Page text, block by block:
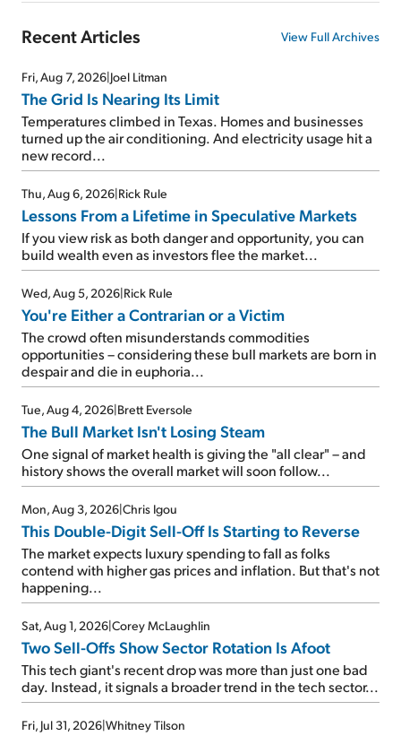
Recent Articles View Full Archives
Fri, Aug 7, 2026 Joel Litman
The Grid Is Nearing Its Limit
Temperatures climbed in Texas. Homes and businesses
turned up the air conditioning. And electricity usage hit a
new record...
Thu, Aug 6, 2026 Rick Rule
Lessons From a Lifetime in Speculative Markets
If you view risk as both danger and opportunity, you can
build wealth even as investors flee the market...
Wed, Aug 5, 2026 Rick Rule
You're Either a Contrarian or a Victim
The crowd often misunderstands commodities
opportunities – considering these bull markets are born in
despair and die in euphoria...
Tue, Aug 4, 2026 Brett Eversole
The Bull Market Isn't Losing Steam
One signal of market health is giving the "all clear" – and
history shows the overall market will soon follow...
Mon, Aug 3, 2026 Chris Igou
This Double-Digit Sell-Off Is Starting to Reverse
The market expects luxury spending to fall as folks
contend with higher gas prices and inflation. But that's not
happening...
Sat, Aug 1, 2026 Corey McLaughlin
Two Sell-Offs Show Sector Rotation Is Afoot
This tech giant's recent drop was more than just one bad
day. Instead, it signals a broader trend in the tech sector...
Fri, Jul 31, 2026 Whitney Tilson